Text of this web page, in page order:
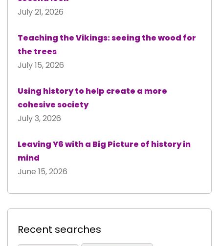
July 21, 2026
Teaching the Vikings: seeing the wood for
the trees
July 15, 2026
Using history to help create a more
cohesive society
July 3, 2026
Leaving Y6 with a Big Picture of history in
mind
June 15, 2026
Recent searches